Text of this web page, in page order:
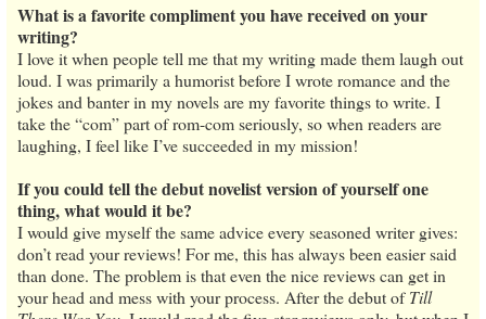
What is a favorite compliment you have received on your
writing?
I love it when people tell me that my writing made them laugh out
loud. I was primarily a humorist before I wrote romance and the
jokes and banter in my novels are my favorite things to write. I
take the “com” part of rom-com seriously, so when readers are
laughing, I feel like I’ve succeeded in my mission!
If you could tell the debut novelist version of yourself one
thing, what would it be?
I would give myself the same advice every seasoned writer gives:
don’t read your reviews! For me, this has always been easier said
than done. The problem is that even the nice reviews can get in
your head and mess with your process. After the debut ofTill